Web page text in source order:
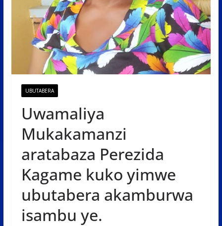
UBUTABERA
Uwamaliya
Mukakamanzi
aratabaza Perezida
Kagame kuko yimwe
ubutabera akamburwa
isambu ye.